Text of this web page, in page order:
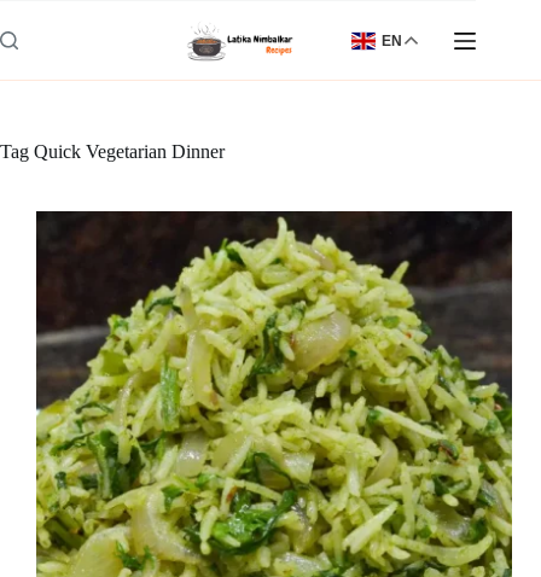
to
content
EN
Tag Quick Vegetarian Dinner